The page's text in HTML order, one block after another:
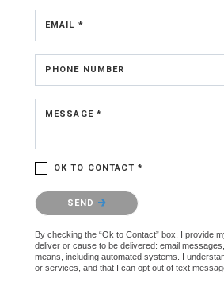
EMAIL *
PHONE NUMBER
MESSAGE *
OK TO CONTACT *
Please confirm that you are not a robot.
SEND
By checking the “Ok to Contact” box, I provide
deliver or cause to be delivered: email
means, including automated systems. I
or services, and that I can opt out of text